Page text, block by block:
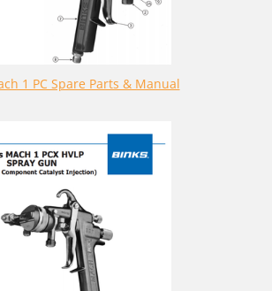
1 PC Spare Parts & Manual